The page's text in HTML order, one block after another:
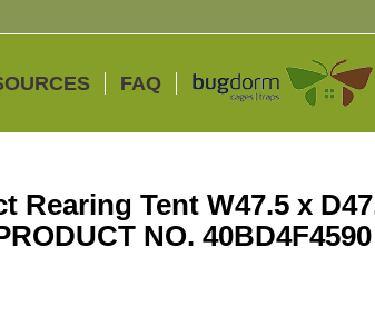
FAQ
Rearing Tent W47.5 x
NO. 40BD4F4590